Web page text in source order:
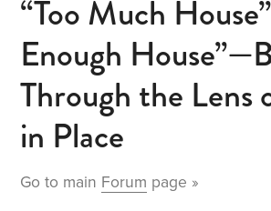
“Too Much
Enough
Through the Lens
in Place
Go to main Forum page »